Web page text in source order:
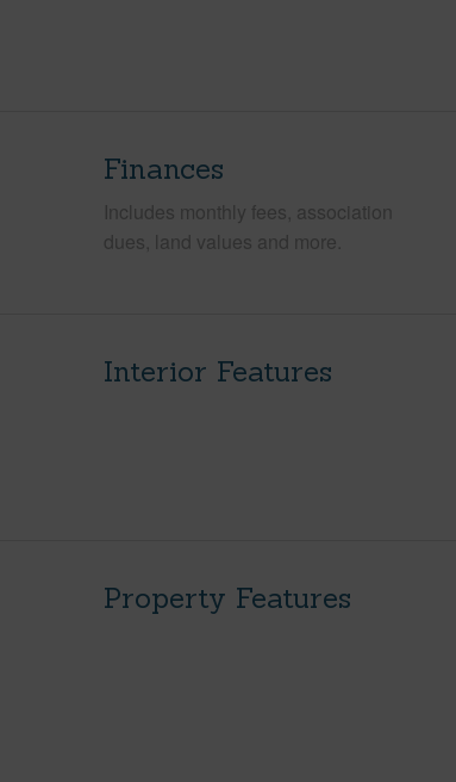
Finances
Includes monthly fees, association
dues, land values and more.
Interior Features
Property Features